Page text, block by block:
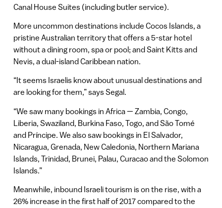
Canal House Suites (including butler service).
More uncommon destinations include Cocos Islands, a
pristine Australian territory that offers a 5-star hotel
without a dining room, spa or pool; and Saint Kitts and
Nevis, a dual-island Caribbean nation.
“It seems Israelis know about unusual destinations and
are looking for them,” says Segal.
“We saw many bookings in Africa — Zambia, Congo,
Liberia, Swaziland, Burkina Faso, Togo, and São Tomé
and Príncipe. We also saw bookings in El Salvador,
Nicaragua, Grenada, New Caledonia, Northern Mariana
Islands, Trinidad, Brunei, Palau, Curacao and the Solomon
Islands.”
Meanwhile, inbound Israeli tourism is on the rise, with a
26% increase in the first half of 2017 compared to the